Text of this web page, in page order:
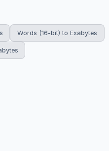
Words (16-bit) to Exabytes